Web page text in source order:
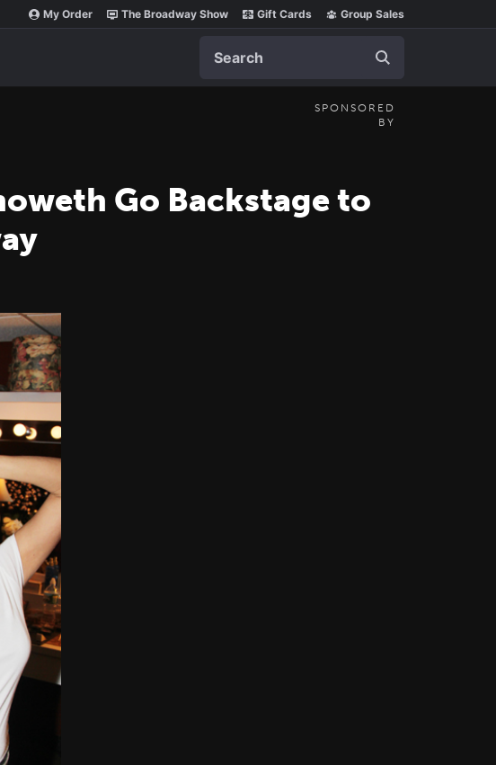
My Order The Broadway Show Gift Cards Group Sales
SPONSORED
BY
Go Backstage to